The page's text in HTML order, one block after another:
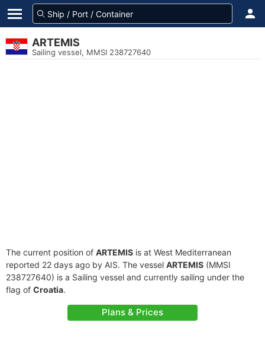
ARTEMIS
Sailing vessel, MMSI 238727640
The current position of ARTEMIS is at West Mediterranean
reported 22 days ago by AIS. The vessel ARTEMIS (MMSI
238727640) is a Sailing vessel and currently sailing under the
flag of Croatia.
Plans & Prices